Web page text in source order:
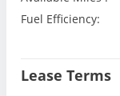
Fuel Efficiency:
Lease Terms